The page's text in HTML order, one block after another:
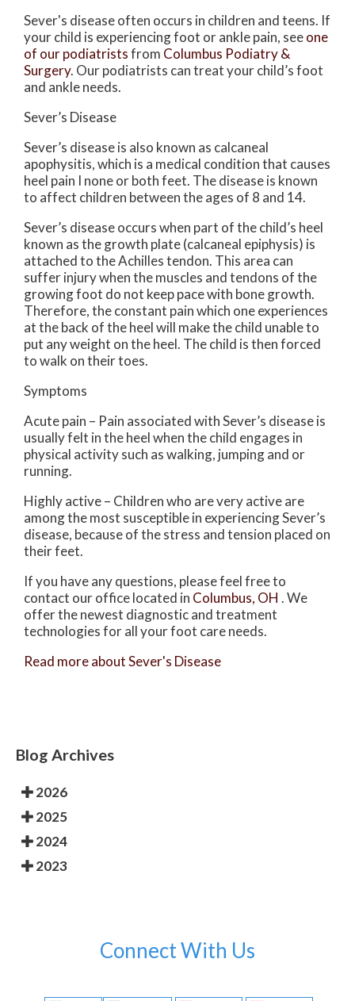
Sever's disease often occurs in children and teens. If
your child is experiencing foot or ankle pain, seeone
of our podiatristsfrom Columbus Podiatry &
Surgery. Our podiatrists can treat your child’s foot
and ankle needs.
Sever’s Disease
Sever’s disease is also known as calcaneal
apophysitis, which is a medical condition that causes
heel pain I none or both feet. The disease is known
to affect children between the ages of 8 and 14.
Sever’s disease occurs when part of the child’s heel
known as the growth plate (calcaneal epiphysis) is
attached to the Achilles tendon. This area can
suffer injury when the muscles and tendons of the
growing foot do not keep pace with bone growth.
Therefore, the constant pain which one experiences
at the back of the heel will make the child unable to
put any weight on the heel. The child is then forced
to walk on their toes.
Symptoms
Acute pain – Pain associated with Sever’s disease is
usually felt in the heel when the child engages in
physical activity such as walking, jumping and or
running.
Highly active – Children who are very active are
among the most susceptible in experiencing Sever’s
disease, because of the stress and tension placed on
their feet.
If you have any questions, please feel free to
contact our officelocated in Columbus, OH . We
offer the newest diagnostic and treatment
technologies for all your foot care needs.
Read more about Sever's Disease
Blog Archives
2026
2025
2024
2023
Connect With Us